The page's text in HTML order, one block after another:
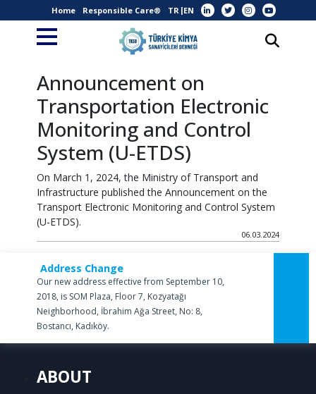
Home Responsible Care® TR EN
Announcement on
Transportation Electronic
Monitoring and Control
System (U-ETDS)
On March 1, 2024, the Ministry of Transport and
Infrastructure published the Announcement on the
Transport Electronic Monitoring and Control System
(U-ETDS).
06.03.2024
Address Change
Our new address effective from September 10,
2018, is SOM Plaza, Floor 7, Kozyatağı
Neighborhood, İbrahim Ağa Street, No: 8,
Bostancı, Kadıköy.
ABOUT